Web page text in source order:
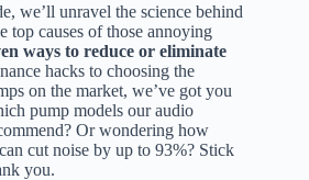
we’ll unravel the science behind
top causes of those annoying
ways to reduce or eliminate
hacks to choosing the
on the market, we’ve got you
pump models our audio
Or wondering how
cut noise by up to 93%? Stick
you.